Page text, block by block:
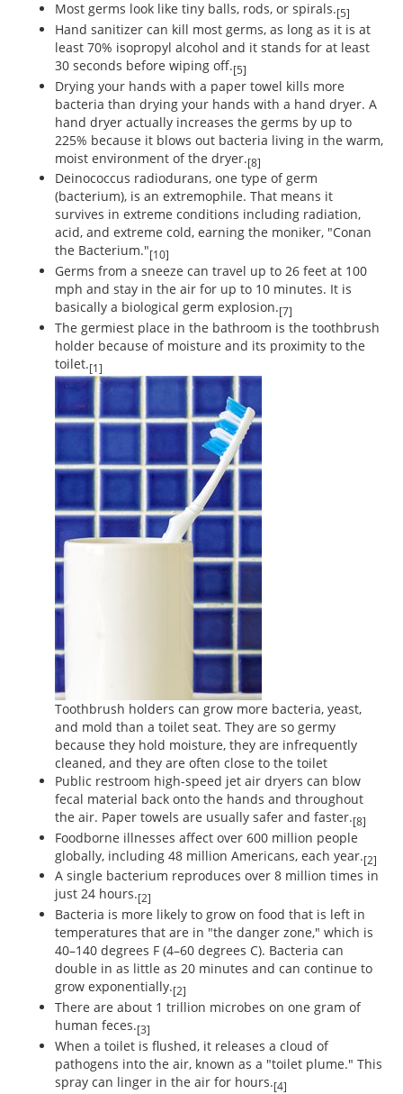
Most germs look like tiny balls, rods, or spirals.[5]
Hand sanitizer can kill most germs, as long as it is at
least 70% isopropyl alcohol and it stands for at least
30 seconds before wiping off.[5]
Drying your hands with a paper towel kills more
bacteria than drying your hands with a hand dryer. A
hand dryer actually increases the germs by up to
225% because it blows out bacteria living in the warm,
moist environment of the dryer.[8]
Deinococcus radiodurans, one type of germ
(bacterium), is an extremophile. That means it
survives in extreme conditions including radiation,
acid, and extreme cold, earning the moniker, "Conan
the Bacterium."[10]
Germs from a sneeze can travel up to 26 feet at 100
mph and stay in the air for up to 10 minutes. It is
basically a biological germ explosion.[7]
The germiest place in the bathroom is the toothbrush
holder because of moisture and its proximity to the
toilet.[1]
Toothbrush holders can grow more bacteria, yeast,
and mold than a toilet seat. They are so germy
because they hold moisture, they are infrequently
cleaned, and they are often close to the toilet
Public restroom high-speed jet air dryers can blow
fecal material back onto the hands and throughout
the air. Paper towels are usually safer and faster.[8]
Foodborne illnesses affect over 600 million people
globally, including 48 million Americans, each year.[2]
A single bacterium reproduces over 8 million times in
just 24 hours.[2]
Bacteria is more likely to grow on food that is left in
temperatures that are in "the danger zone," which is
40–140 degrees F (4–60 degrees C). Bacteria can
double in as little as 20 minutes and can continue to
grow exponentially.[2]
There are about 1 trillion microbes on one gram of
human feces.[3]
When a toilet is flushed, it releases a cloud of
pathogens into the air, known as a "toilet plume." This
spray can linger in the air for hours.[4]